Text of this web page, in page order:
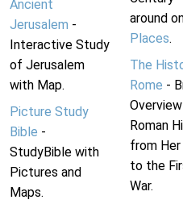
Ancient
Jerusalem -
Interactive Study
of Jerusalem
with Map.
Picture Study
Bible -
StudyBible with
Pictures and
Maps.
around
Places.
The
Rome -
Roman
from Her
to the
War.